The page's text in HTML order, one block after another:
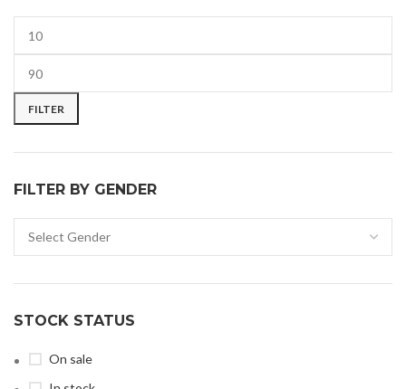
FILTER
FILTER BY GENDER
STOCK STATUS
On sale